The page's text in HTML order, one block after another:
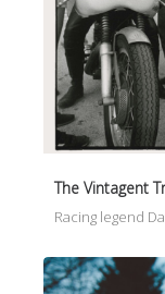
The Vintagent
Racing legend